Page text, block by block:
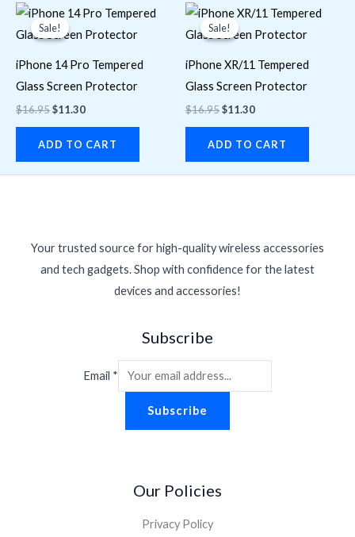
Sale!
iPhone 14 Pro Tempered
Glass Screen Protector
$16.95
Original
price
was:
$11.30
Current
price
is:
Sale!
ADD TO CART
Sale!
iPhone XR/11 Tempered
Glass Screen Protector
$16.95
Original
price
was:
$11.30
Current
price
is:
Sale!
ADD TO CART
Your trusted source for high-quality wireless accessories
and tech gadgets. Shop with confidence for the latest
devices and accessories!
Subscribe
Email *
Subscribe
Our Policies
Privacy Policy